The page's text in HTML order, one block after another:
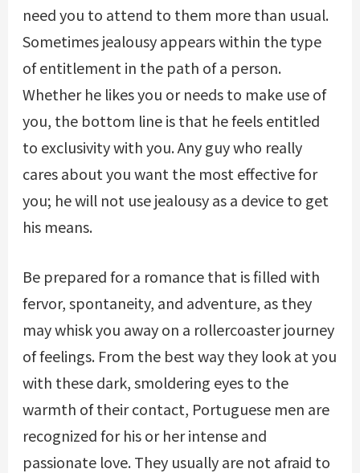
need you to attend to them more than usual.
Sometimes jealousy appears within the type
of entitlement in the path of a person.
Whether he likes you or needs to make use of
you, the bottom line is that he feels entitled
to exclusivity with you. Any guy who really
cares about you want the most effective for
you; he will not use jealousy as a device to get
his means.
Be prepared for a romance that is filled with
fervor, spontaneity, and adventure, as they
may whisk you away on a rollercoaster journey
of feelings. From the best way they look at you
with these dark, smoldering eyes to the
warmth of their contact, Portuguese men are
recognized for his or her intense and
passionate love. They usually are not afraid to